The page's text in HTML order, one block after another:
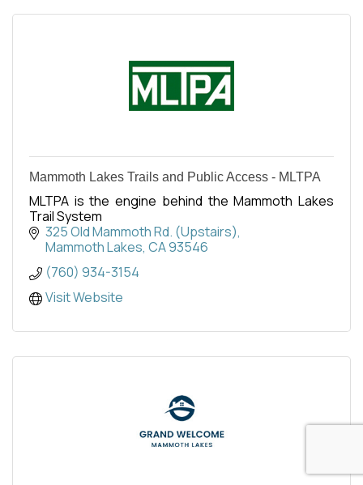
Mammoth Lakes Trails and Public Access - MLTPA
MLTPA is the engine behind the Mammoth Lakes
Trail System
325 Old Mammoth Rd. (Upstairs)
Mammoth Lakes CA93546
(760) 934-3154
Visit Website